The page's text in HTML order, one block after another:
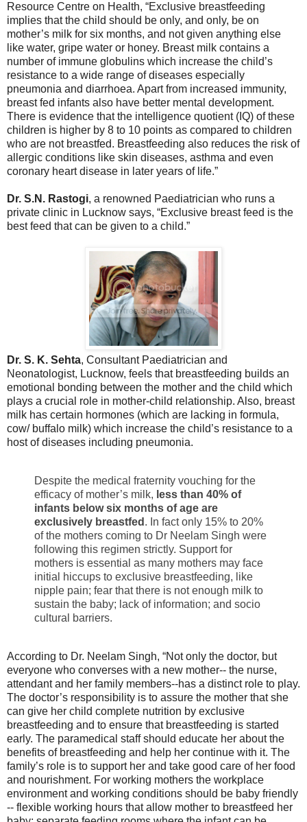
Resource Centre on Health, “Exclusive breastfeeding
implies that the child should be only, and only, be on
mother’s milk for six months, and not given anything else
like water, gripe water or honey. Breast milk contains a
number of immune globulins which increase the child’s
resistance to a wide range of diseases especially
pneumonia and diarrhoea. Apart from increased immunity,
breast fed infants also have better mental development.
There is evidence that the intelligence quotient (IQ) of these
children is higher by 8 to 10 points as compared to children
who are not breastfed. Breastfeeding also reduces the risk of
allergic conditions like skin diseases, asthma and even
coronary heart disease in later years of life.”
Dr. S.N. Rastogi, a renowned Paediatrician who runs a
private clinic in Lucknow says, “Exclusive breast feed is the
best feed that can be given to a child.”
Dr. S. K. Sehta, Consultant Paediatrician and
Neonatologist, Lucknow, feels that breastfeeding builds an
emotional bonding between the mother and the child which
plays a crucial role in mother-child relationship. Also, breast
milk has certain hormones (which are lacking in formula,
cow/ buffalo milk) which increase the child’s resistance to a
host of diseases including pneumonia.
Despite the medical fraternity vouching for the
efficacy of mother’s milk, less than 40% of
infants below six months of age are
exclusively breastfed . In fact only 15% to 20%
of the mothers coming to Dr Neelam Singh were
following this regimen strictly. Support for
mothers is essential as many mothers may face
initial hiccups to exclusive breastfeeding, like
nipple pain; fear that there is not enough milk to
sustain the baby; lack of information; and socio
cultural barriers.
According to Dr. Neelam Singh, “Not only the doctor, but
everyone who converses with a new mother-- the nurse,
attendant and her family members--has a distinct role to play.
The doctor’s responsibility is to assure the mother that she
can give her child complete nutrition by exclusive
breastfeeding and to ensure that breastfeeding is started
early. The paramedical staff should educate her about the
benefits of breastfeeding and help her continue with it. The
family’s role is to support her and take good care of her food
and nourishment. For working mothers the workplace
environment and working conditions should be baby friendly
-- flexible working hours that allow mother to breastfeed her